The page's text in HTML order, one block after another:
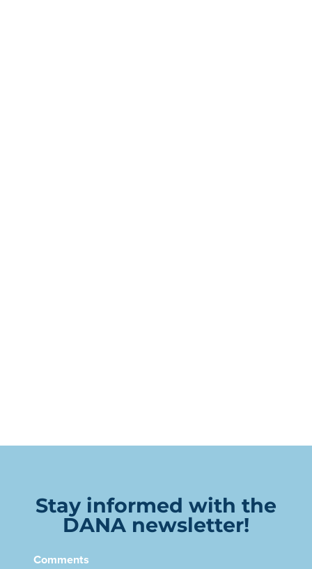
Stay informed with the
DANA newsletter!
Comments